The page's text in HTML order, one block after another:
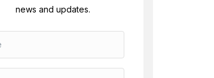
news and updates.